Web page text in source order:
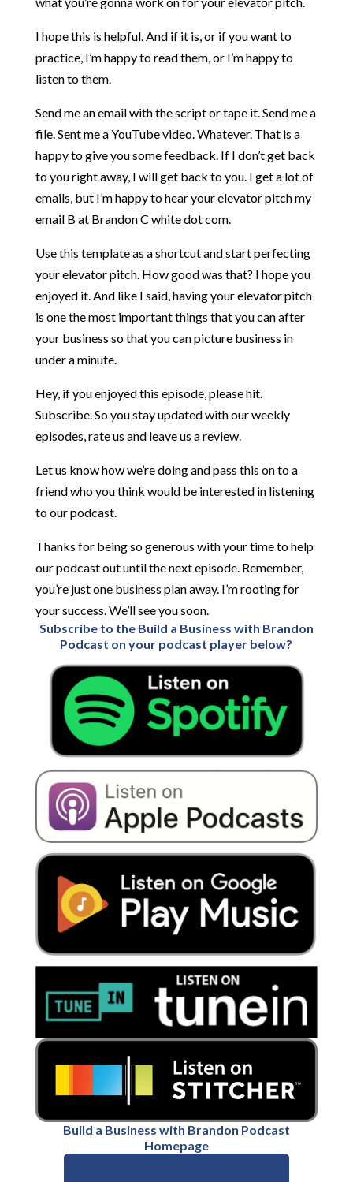
I hope this is helpful. And if it is, or if you want to
practice, I’m happy to read them, or I’m happy to
listen to them.
Send me an email with the script or tape it. Send me a
file. Sent me a YouTube video. Whatever. That is a
happy to give you some feedback. If I don’t get back
to you right away, I will get back to you. I get a lot of
emails, but I’m happy to hear your elevator pitch my
email B at Brandon C white dot com.
Use this template as a shortcut and start perfecting
your elevator pitch. How good was that? I hope you
enjoyed it. And like I said, having your elevator pitch
is one the most important things that you can after
your business so that you can picture business in
under a minute.
Hey, if you enjoyed this episode, please hit.
Subscribe. So you stay updated with our weekly
episodes, rate us and leave us a review.
Let us know how we’re doing and pass this on to a
friend who you think would be interested in listening
to our podcast.
Thanks for being so generous with your time to help
our podcast out until the next episode. Remember,
you’re just one business plan away. I’m rooting for
your success. We’ll see you soon.
Subscribe to the Build a Business with Brandon
Podcast on your podcast player below?
Build a Business with Brandon Podcast
Homepage